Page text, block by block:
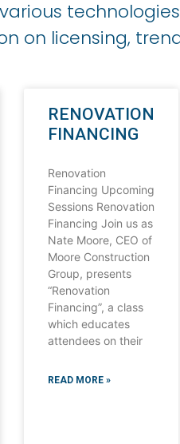
on licensing,
RENOVATION
FINANCING
Renovation
Financing Upcoming
Sessions Renovation
Financing Join us as
Nate Moore, CEO of
Moore Construction
Group, presents
“Renovation
Financing”, a class
which educates
attendees on their
READ MORE »